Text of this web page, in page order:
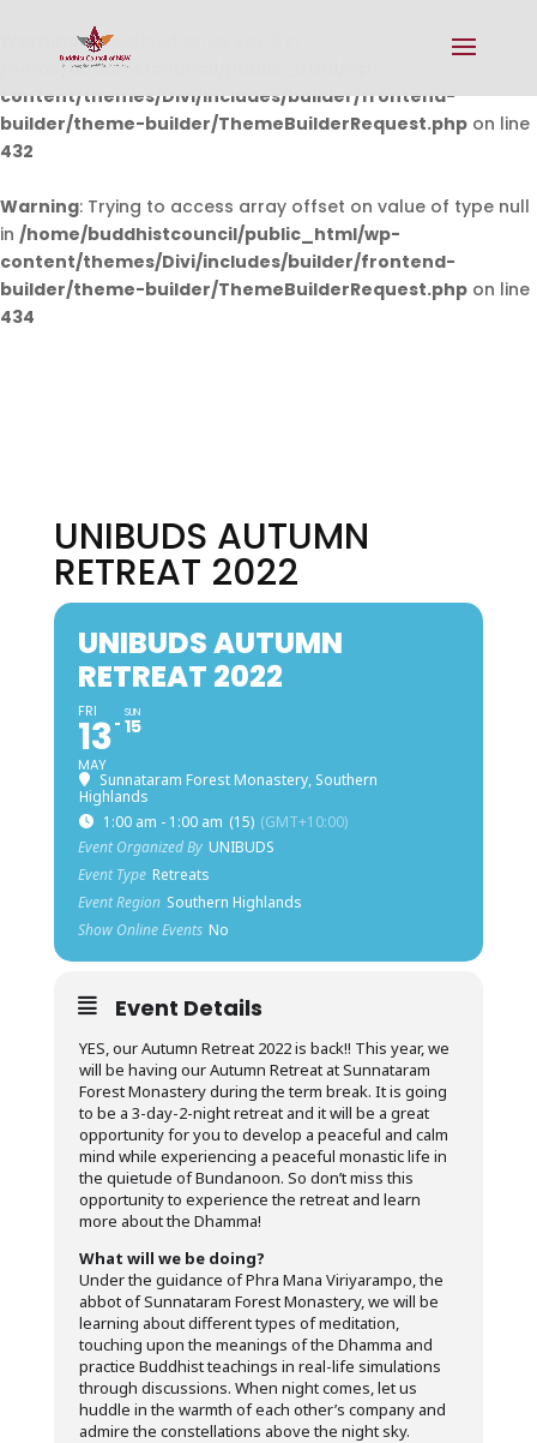
Warning: Undefined array key 0 in
/home/buddhistcouncil/public_html/wp-
content/themes/Divi/includes/builder/frontend-
builder/theme-builder/ThemeBuilderRequest.php on line
432
Warning: Trying to access array offset on value of type null
in /home/buddhistcouncil/public_html/wp-
content/themes/Divi/includes/builder/frontend-
builder/theme-builder/ThemeBuilderRequest.php on line
434
UNIBUDS AUTUMN
RETREAT 2022
UNIBUDS AUTUMN
RETREAT 2022
FRI
13
MAY
SUN
15
Sunnataram Forest Monastery, Southern
Highlands
1:00 am - 1:00 am (15) (GMT+10:00)
Event Organized By UNIBUDS
Event Type Retreats
Event Region Southern Highlands
Show Online Events No
Event Details
YES, our Autumn Retreat 2022 is back!! This year, we
will be having our Autumn Retreat at Sunnataram
Forest Monastery during the term break. It is going
to be a 3-day-2-night retreat and it will be a great
opportunity for you to develop a peaceful and calm
mind while experiencing a peaceful monastic life in
the quietude of Bundanoon. So don’t miss this
opportunity to experience the retreat and learn
more about the Dhamma!
What will we be doing?
Under the guidance of Phra Mana Viriyarampo, the
abbot of Sunnataram Forest Monastery, we will be
learning about different types of meditation,
touching upon the meanings of the Dhamma and
practice Buddhist teachings in real-life simulations
through discussions. When night comes, let us
huddle in the warmth of each other’s company and
admire the constellations above the night sky.